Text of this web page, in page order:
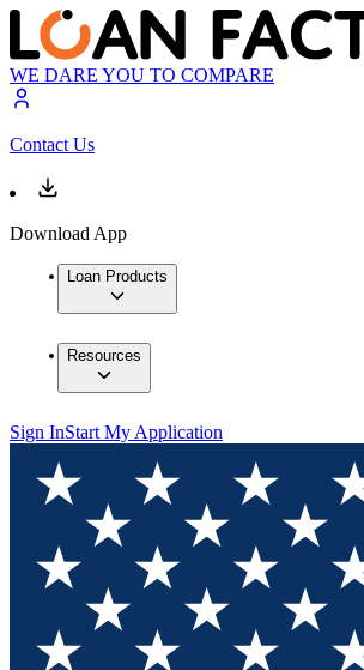
WE DARE YOU TO COMPARE
Contact Us
Download App
Loan Products
Resources
Sign InStart My Application